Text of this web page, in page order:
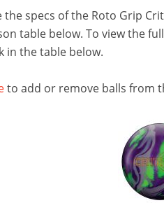
the specs of the Roto Grip
table below. To view the
in the table below.
to add or remove balls from